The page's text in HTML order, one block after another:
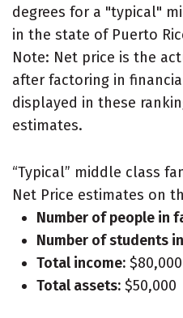
degrees for a "typical"
in the state of Puerto
Note: Net price is the
after factoring in
displayed in these
estimates.
“Typical” middle class
Net Price estimates on
Number of people in
Number of students
Total income: $80,000
Total assets: $50,000